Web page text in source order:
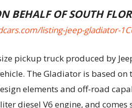
BEHALF OF SOUTH
listing-jeep-gladiator-
pickup truck produced by
The Gladiator is based on
elements and off-road
diesel V6 engine, and